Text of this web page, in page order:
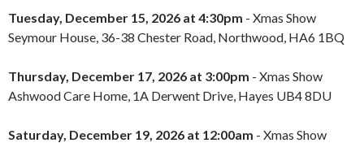
Tuesday, December 15, 2026 at 4:30pm - Xmas Show
Seymour House, 36-38 Chester Road, Northwood, HA6 1BQ
Thursday, December 17, 2026 at 3:00pm - Xmas Show
Ashwood Care Home, 1A Derwent Drive, Hayes UB4 8DU
Saturday, December 19, 2026 at 12:00am - Xmas Show